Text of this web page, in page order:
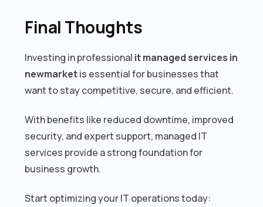
Final Thoughts
Investing in professional it managed services in
newmarketis essential for businesses that
want to stay competitive, secure, and efficient.
With benefits like reduced downtime, improved
security, and expert support, managed IT
services provide a strong foundation for
business growth.
Start optimizing your IT operations today: